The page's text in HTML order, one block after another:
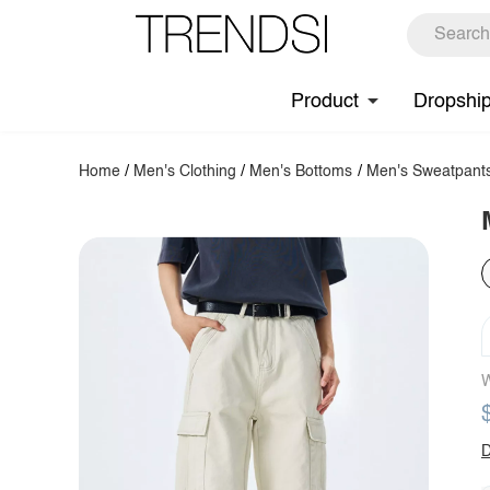
Product
Home / Men's Clothing / Men's Bottoms / Men's